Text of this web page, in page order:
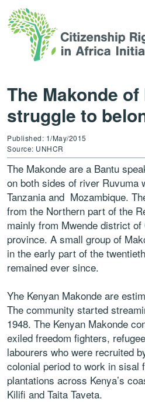
The Makonde
struggle to
Published: 1/May/2015
Source: UNHCR
The Makonde are a Bantu
on both sides of river Ruvuma
Tanzania and Mozambique.
from the Northern part of the
mainly from Mwende district of
province. A small group of
in the early part of the
remained ever since.
Yhe Kenyan Makonde are
The community started
1948. The Kenyan Makonde
exiled freedom fighters,
labourers who were recruited
colonial period to work in sisal
plantations across Kenya’s
Kilifi and Taita Taveta.